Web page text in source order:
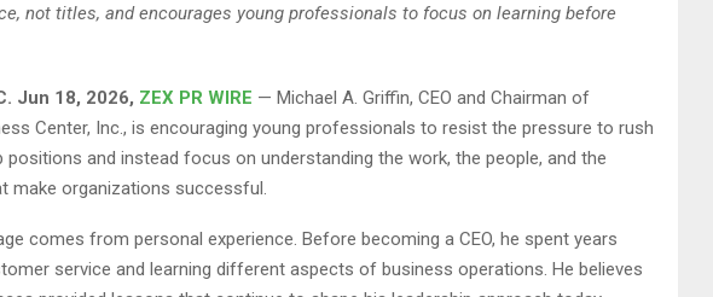
not titles, and encourages young professionals to focus on learning before
Jun 18, 2026, ZEX PR WIRE — Michael A. Griffin, CEO and Chairman of
Center, Inc., is encouraging young professionals to resist the pressure to rush
positions and instead focus on understanding the work, the people, and the
make organizations successful.
comes from personal experience. Before becoming a CEO, he spent years
service and learning different aspects of business operations. He believes